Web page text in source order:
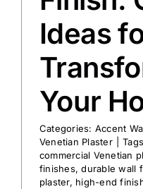
Ideas
Your
Categories: Accent
Venetian Plaster
commercial Venetian
finishes,durable wall
plaster, high-end